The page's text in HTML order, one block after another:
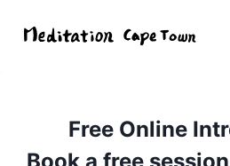
Free Online